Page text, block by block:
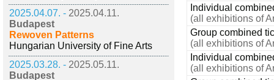
2025.04.07. - 2025.04.11.
Budapest
Rewoven Patterns
Hungarian University of Fine Arts
2025.03.28. - 2025.05.11.
Budapest
Individual
(all exhibitions of
Group combined
(all exhibitions of
Individual
(all exhibitions of